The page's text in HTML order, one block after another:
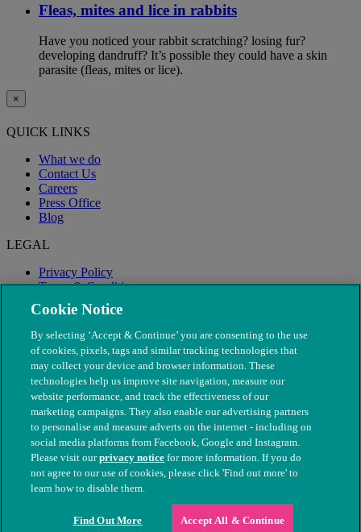
Fleas, mites and lice in rabbits
Have you noticed your rabbit scratching? losing fur?
developing dandruff? It’s possible they could have a skin
parasite (fleas, mites or lice).
×
QUICK LINKS
What we do
Contact Us
Careers
Press Office
Blog
LEGAL
Privacy Policy
Terms & Conditions
Modern Slavery
© The People's Dispensary for Sick Animals. Registered charity
nos. 208217 & SC037585
Cookie Notice
By selecting ‘Accept & Continue’ you are consenting to the use
of cookies, pixels, tags and similar tracking technologies that
may collect your device and browser information. These
technologies help us improve site navigation, measure our
website performance, and track the effectiveness of our
marketing campaigns. They also enable our advertising partners
to personalise and measure adverts on the internet - including on
social media platforms from Facebook, Google and Instagram.
Please visit ourprivacy notice for more information. If you do
not agree to our use of cookies, please click 'Find out more' to
learn how to disable them.
Find Out More Accept All & Continue